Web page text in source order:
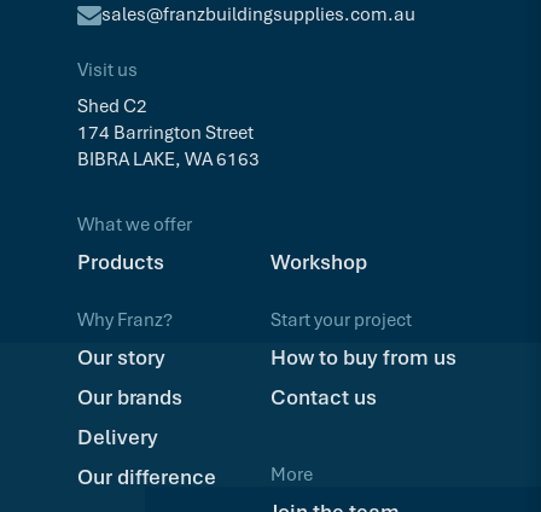
sales@franzbuildingsupplies.com.au
Visit us
Shed C2
174 Barrington Street
BIBRA LAKE, WA 6163
What we offer
Products Workshop
Why Franz?
Our story
Our brands
Delivery
Our difference
Start your project
How to buy from us
Contact us
More